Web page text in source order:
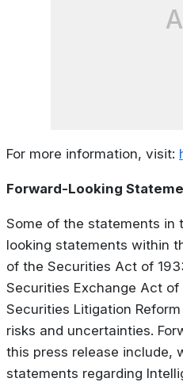
For more information, visit:
Forward-Looking
Some of the statements in
looking statements within
of the Securities Act of
Securities Exchange Act
Securities Litigation
risks and uncertainties.
this press release include,
statements regarding